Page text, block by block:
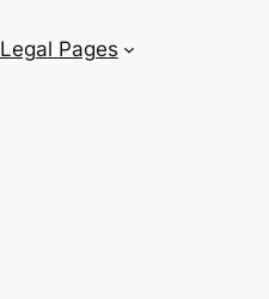
Legal Pages